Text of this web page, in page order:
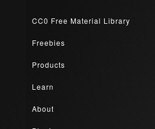
CC0 Free Material Library
Freebies
Products
Learn
About